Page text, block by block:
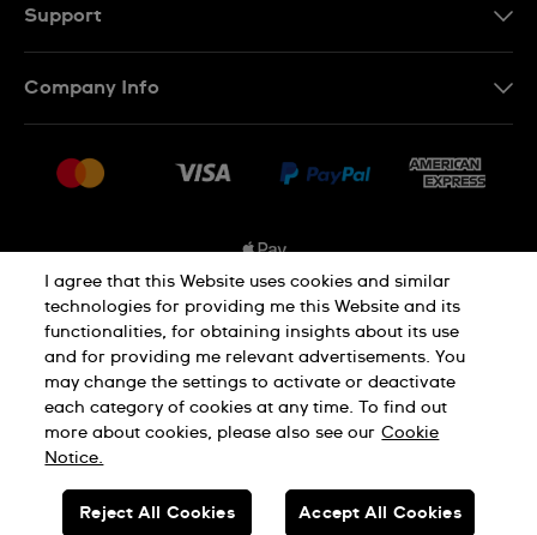
Support
Delivery and Returns
Company Info
Jobs
Privacy and Cookies Policy
Cookie Notice Terms and Conditions
SWISS MADE
I agree that this Website uses cookies and similar
technologies for providing me this Website and its
functionalities, for obtaining insights about its use
and for providing me relevant advertisements. You
may change the settings to activate or deactivate
each category of cookies at any time. To find out
more about cookies, please also see our Cookie
Notice.
Reject All Cookies Accept All Cookies